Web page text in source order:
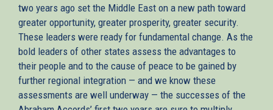
two years ago set the Middle East on a new path toward
greater opportunity, greater prosperity, greater security.
These leaders were ready for fundamental change. As the
bold leaders of other states assess the advantages to
their people and to the cause of peace to be gained by
further regional integration — and we know these
assessments are well underway — the successes of the